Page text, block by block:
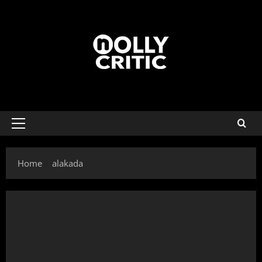
Home alakada